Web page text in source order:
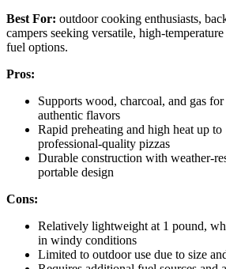
Best For: outdoor cooking enthusiasts,
campers seeking versatile, high-
fuel options.
Pros:
Supports wood, charcoal, and gas
authentic flavors
Rapid preheating and high heat up
professional-quality pizzas
Durable construction with weather-
portable design
Cons:
Relatively lightweight at 1 pound,
in windy conditions
Limited to outdoor use due to size